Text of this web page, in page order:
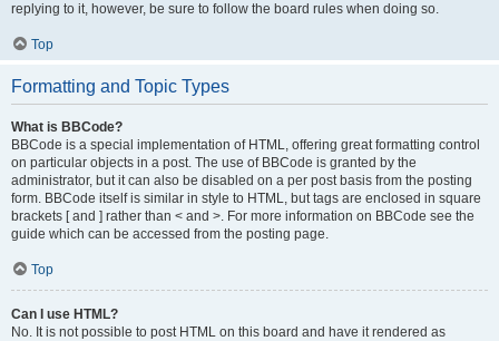
replying to it, however, be sure to follow the board rules when doing so.
Top
Formatting and Topic Types
What is BBCode?
BBCode is a special implementation of HTML, offering great formatting control
on particular objects in a post. The use of BBCode is granted by the
administrator, but it can also be disabled on a per post basis from the posting
form. BBCode itself is similar in style to HTML, but tags are enclosed in square
brackets [ and ] rather than < and >. For more information on BBCode see the
guide which can be accessed from the posting page.
Top
Can I use HTML?
No. It is not possible to post HTML on this board and have it rendered as